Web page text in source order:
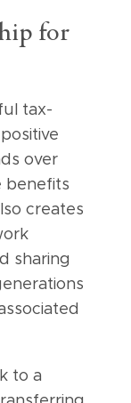
for
tax-
over
benefits
creates
sharing
to a